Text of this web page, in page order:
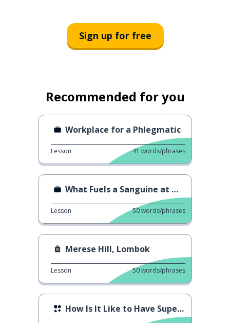
Sign up for free
Recommended for you
Workplace for a Phlegmatic
Lesson 41 words/phrases
What Fuels a Sanguine at Work
Lesson 50words/phrases
Merese Hill, Lombok
Lesson 50words/phrases
How Is It Like to Have Superspeed